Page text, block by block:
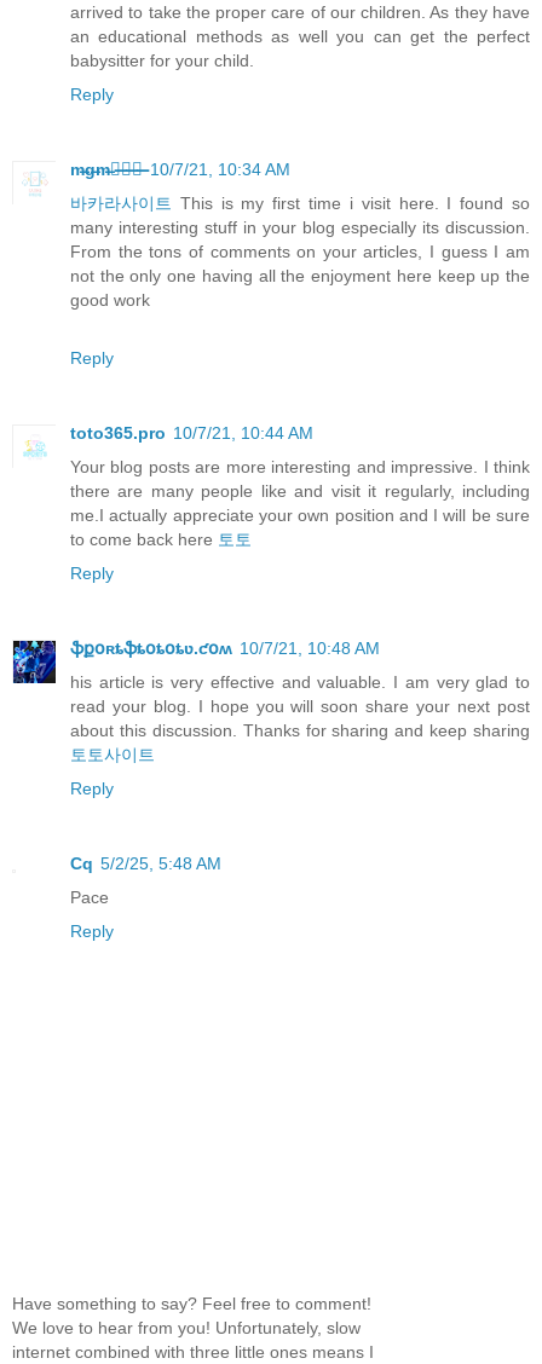
arrived to take the proper care of our children. As they have
an educational methods as well you can get the perfect
babysitter for your child.
Reply
m̶g̶m̶카̶지̶노̶ 10/7/21, 10:34 AM
바카라사이트 This is my first time i visit here. I found so
many interesting stuff in your blog especially its discussion.
From the tons of comments on your articles, I guess I am
not the only one having all the enjoyment here keep up the
good work
Reply
toto365.pro 10/7/21, 10:44 AM
Your blog posts are more interesting and impressive. I think
there are many people like and visit it regularly, including
me.I actually appreciate your own position and I will be sure
to come back here 토토
Reply
ֆքօʀȶֆȶօȶօȶʋ.ƈօʍ 10/7/21, 10:48 AM
his article is very effective and valuable. I am very glad to
read your blog. I hope you will soon share your next post
about this discussion. Thanks for sharing and keep sharing
토토사이트
Reply
Cq 5/2/25, 5:48 AM
Pace
Reply
Have something to say? Feel free to comment!
We love to hear from you! Unfortunately, slow
internet combined with three little ones means I